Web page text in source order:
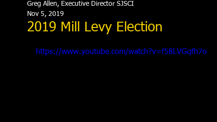
2019 Mill Levy Election
Greg Allen, Executive Director SJSCI
Nov 5, 2019
https://www.youtube.com/watch?v=f58LVGqfh7o